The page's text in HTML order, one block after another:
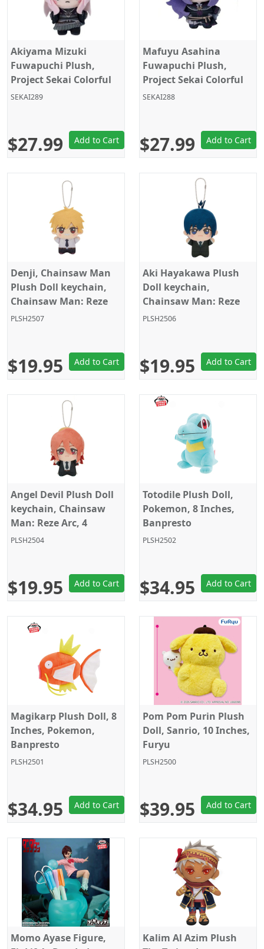
Akiyama Mizuki
Fuwapuchi Plush,
Project Sekai Colorful
Stage, Nightcord at
SEKAI289
$27.99 Add to Cart
Mafuyu Asahina
Fuwapuchi Plush,
Project Sekai Colorful
Stage, Nightcord at
SEKAI288
$27.99 Add to Cart
Denji, Chainsaw Man
Plush Doll keychain,
Chainsaw Man: Reze
Arc, 4 Inches,
PLSH2507
$19.95 Add to Cart
Aki Hayakawa Plush
Doll keychain,
Chainsaw Man: Reze
Arc, 4 Inches,
PLSH2506
$19.95 Add to Cart
Angel Devil Plush Doll
keychain, Chainsaw
Man: Reze Arc, 4
Inches, Banpresto
PLSH2504
$19.95 Add to Cart
Totodile Plush Doll,
Pokemon, 8 Inches,
Banpresto
PLSH2502
$34.95 Add to Cart
Magikarp Plush Doll, 8
Inches, Pokemon,
Banpresto
PLSH2501
$34.95 Add to Cart
Pom Pom Purin Plush
Doll, Sanrio, 10 Inches,
Furyu
PLSH2500
$39.95 Add to Cart
Momo Ayase Figure,
Kalim Al Azim Plush